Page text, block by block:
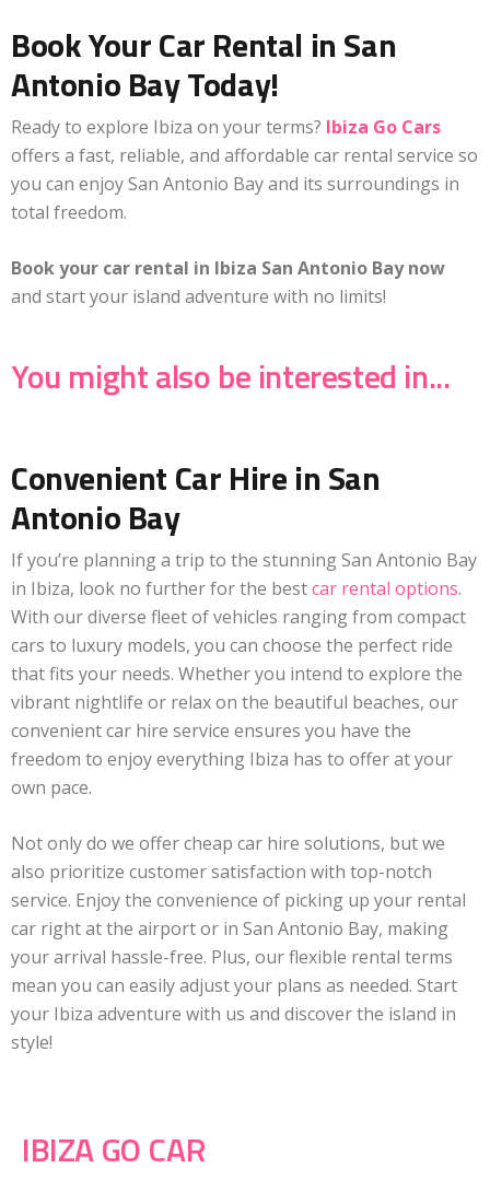
Book Your Car Rental in San
Antonio Bay Today!
Ready to explore Ibiza on your terms? Ibiza Go Cars
offers a fast, reliable, and affordable car rental service so
you can enjoy San Antonio Bay and its surroundings in
total freedom.
Book your car rental in Ibiza San Antonio Bay now
and start your island adventure with no limits!
You might also be interested in...
Convenient Car Hire in San
Antonio Bay
If you’re planning a trip to the stunning San Antonio Bay
in Ibiza, look no further for the bestcar rental options.
With our diverse fleet of vehicles ranging from compact
cars to luxury models, you can choose the perfect ride
that fits your needs. Whether you intend to explore the
vibrant nightlife or relax on the beautiful beaches, our
convenient car hire service ensures you have the
freedom to enjoy everything Ibiza has to offer at your
own pace.
Not only do we offer cheap car hire solutions, but we
also prioritize customer satisfaction with top-notch
service. Enjoy the convenience of picking up your rental
car right at the airport or in San Antonio Bay, making
your arrival hassle-free. Plus, our flexible rental terms
mean you can easily adjust your plans as needed. Start
your Ibiza adventure with us and discover the island in
style!
IBIZA GO CAR